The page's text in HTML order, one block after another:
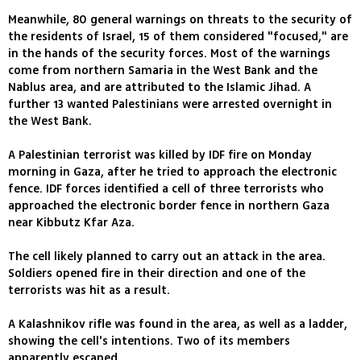
Meanwhile, 80 general warnings on threats to the security of
the residents of Israel, 15 of them considered "focused," are
in the hands of the security forces. Most of the warnings
come from northern Samaria in the West Bank and the
Nablus area, and are attributed to the Islamic Jihad. A
further 13 wanted Palestinians were arrested overnight in
the West Bank.
A Palestinian terrorist was killed by IDF fire on Monday
morning in Gaza, after he tried to approach the electronic
fence. IDF forces identified a cell of three terrorists who
approached the electronic border fence in northern Gaza
near Kibbutz Kfar Aza.
The cell likely planned to carry out an attack in the area.
Soldiers opened fire in their direction and one of the
terrorists was hit as a result.
A Kalashnikov rifle was found in the area, as well as a ladder,
showing the cell's intentions. Two of its members